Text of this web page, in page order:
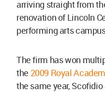
arriving straight from
renovation of Lincoln
performing arts
The firm has won
the 2009 Royal
the same year,